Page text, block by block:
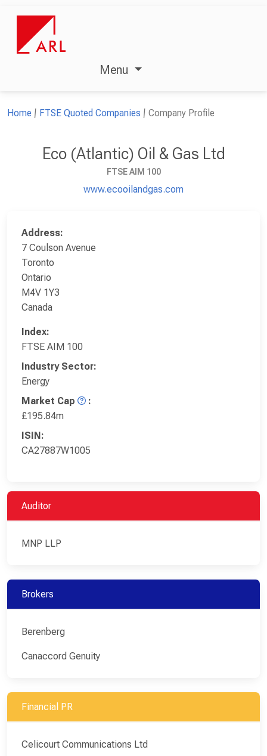
Menu
Home FTSE Quoted Companies Company Profile
Eco (Atlantic) Oil & Gas Ltd
FTSE AIM 100
www.ecooilandgas.com
Address:
7 Coulson Avenue
Toronto
Ontario
M4V 1Y3
Canada
Index:
FTSE AIM 100
Industry Sector:
Energy
Market Cap
:
£195.84m
ISIN:
CA27887W1005
Auditor
MNP LLP
Brokers
Berenberg
Canaccord Genuity
Financial PR
Celicourt Communications Ltd